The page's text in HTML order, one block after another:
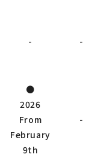
- -
●
2026
From
February
9th
-